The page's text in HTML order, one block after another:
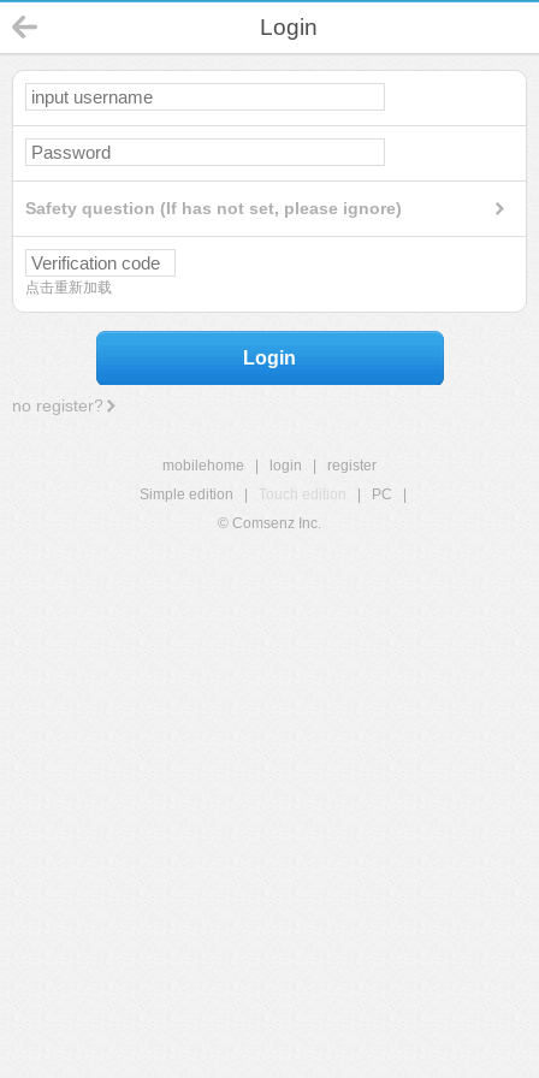
Login
Safety question (If has not set, please ignore)
点击重新加载
Login
no register?
mobilehome login
register
Simple edition
Touch edition PC
© Comsenz Inc.